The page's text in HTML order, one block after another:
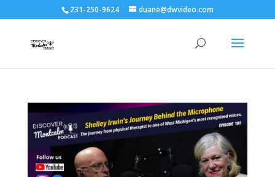
231-250-9624 duane@dwvideo.com